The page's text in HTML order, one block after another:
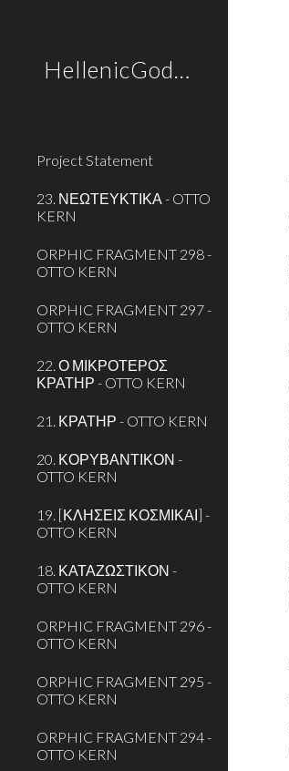
HellenicGods.org
Project Statement
23. ΝΕΩΤΕΥΚΤΙΚΑ - OTTO
KERN
ORPHIC FRAGMENT 298 -
OTTO KERN
ORPHIC FRAGMENT 297 -
OTTO KERN
22. Ο ΜΙΚΡΟΤΕΡΟΣ
ΚΡΑΤΗΡ - OTTO KERN
21. ΚΡΑΤΗΡ - OTTO KERN
20. ΚΟΡΥΒΑΝΤΙΚΟΝ -
OTTO KERN
19. [ΚΛΗΣΕΙΣ ΚΟΣΜΙΚΑΙ] -
OTTO KERN
18. ΚΑΤΑΖΩΣΤΙΚΟΝ -
OTTO KERN
ORPHIC FRAGMENT 296 -
OTTO KERN
ORPHIC FRAGMENT 295 -
OTTO KERN
ORPHIC FRAGMENT 294 -
OTTO KERN